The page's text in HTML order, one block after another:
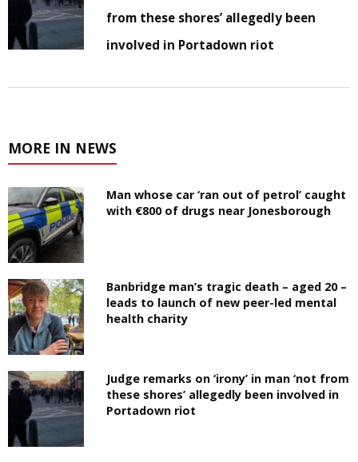
from these shores’ allegedly been
involved in Portadown riot
MORE IN NEWS
Man whose car ‘ran out of petrol’ caught
with €800 of drugs near Jonesborough
Banbridge man’s tragic death – aged 20 –
leads to launch of new peer-led mental
health charity
Judge remarks on ‘irony’ in man ‘not from
these shores’ allegedly been involved in
Portadown riot